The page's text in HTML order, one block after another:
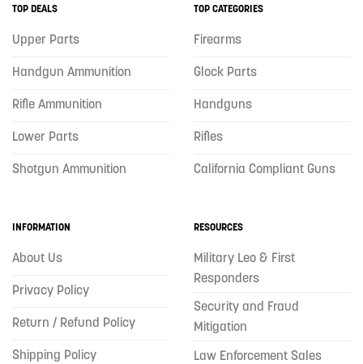
TOP DEALS
Upper Parts
Handgun Ammunition
Rifle Ammunition
Lower Parts
Shotgun Ammunition
TOP CATEGORIES
Firearms
Glock Parts
Handguns
Rifles
California Compliant Guns
INFORMATION
About Us
Privacy Policy
Return / Refund Policy
Shipping Policy
RESOURCES
Military Leo & First
Responders
Security and Fraud
Mitigation
Law Enforcement Sales